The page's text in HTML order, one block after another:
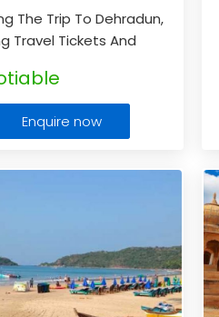
The Trip To Dehradun,
Travel Tickets And
You...
Enquire now